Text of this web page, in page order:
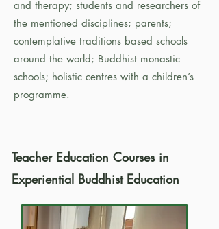
and therapy; students and researchers of
the mentioned disciplines; parents;
contemplative traditions based schools
around the world; Buddhist monastic
schools; holistic centres with a children’s
programme.
Teacher Education Courses in
Experiential Buddhist Education